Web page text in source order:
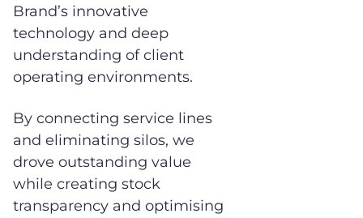
Brand’s innovative
technology and deep
understanding of client
operating environments.
By connecting service lines
and eliminating silos, we
drove outstanding value
while creating stock
transparency and optimising